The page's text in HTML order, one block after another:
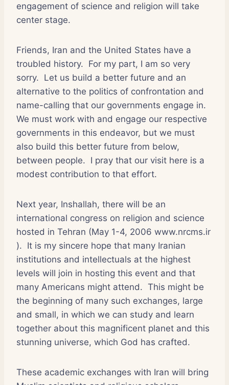
engagement of science and religion will take
center stage.
Friends, Iran and the United States have a
troubled history. For my part, I am so very
sorry. Let us build a better future and an
alternative to the politics of confrontation and
name-calling that our governments engage in.
We must work with and engage our respective
governments in this endeavor, but we must
also build this better future from below,
between people. I pray that our visit here is a
modest contribution to that effort.
Next year, Inshallah, there will be an
international congress on religion and science
hosted in Tehran (May 1-4, 2006 www.nrcms.ir
). It is my sincere hope that many Iranian
institutions and intellectuals at the highest
levels will join in hosting this event and that
many Americans might attend. This might be
the beginning of many such exchanges, large
and small, in which we can study and learn
together about this magnificent planet and this
stunning universe, which God has crafted.
These academic exchanges with Iran will bring